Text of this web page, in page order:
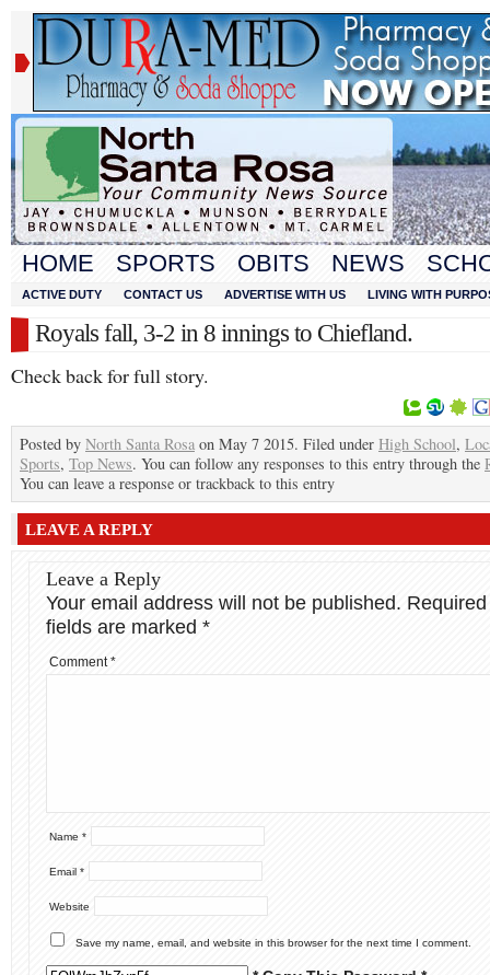
HOME SPORTS OBITS NEWS
ACTIVE DUTY CONTACT US ADVERTISE WITH US LIVING WITH
Royals fall, 3-2 in 8 innings to Chiefland.
Check back for full story.
Posted by North Santa Rosa on May 7 2015. Filed under High School,
Sports, Top News. You can follow any responses to this entry through the
You can leave a response or trackback to this entry
LEAVE A REPLY
Leave a Reply
Your email address will not be published. Required
fields are marked *
Comment*
Name *
Email *
Website
Save my name, email, and website in this browser for the next time I comment.